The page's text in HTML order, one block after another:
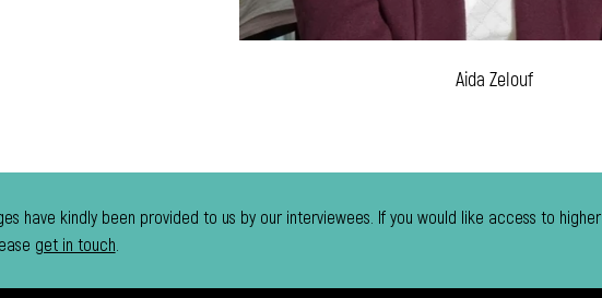
have kindly been provided to us by our interviewees. If you would like access to higher
get in touch
Aida Zelouf